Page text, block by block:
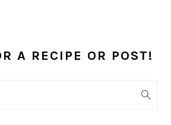
A RECIPE OR POST!